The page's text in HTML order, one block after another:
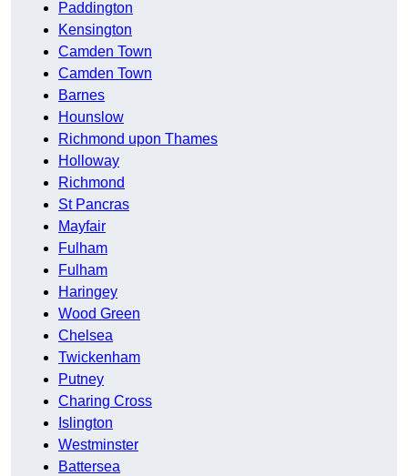
Paddington
Kensington
Camden Town
Camden Town
Barnes
Hounslow
Richmond upon Thames
Holloway
Richmond
St Pancras
Mayfair
Fulham
Fulham
Haringey
Wood Green
Chelsea
Twickenham
Putney
Charing Cross
Islington
Westminster
Battersea